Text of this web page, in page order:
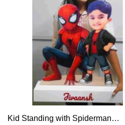
Kid Standing with Spiderman